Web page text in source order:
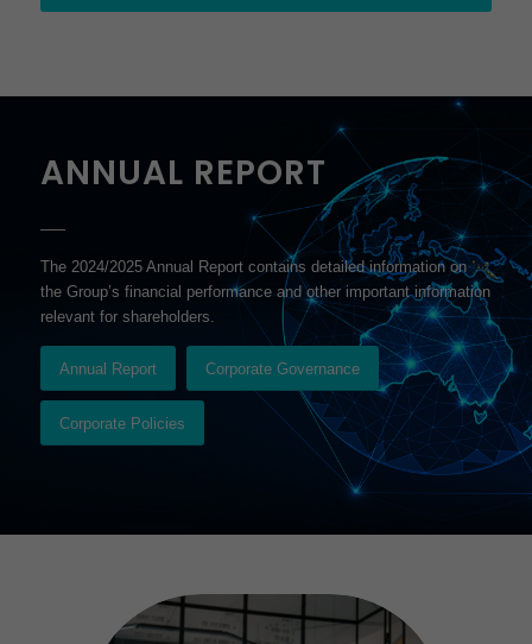
ANNUAL REPORT
–––
The 2024/2025 Annual Report contains detailed information on
the Group’s financial performance and other important information
relevant for shareholders.
Annual Report Corporate Governance
Corporate Policies